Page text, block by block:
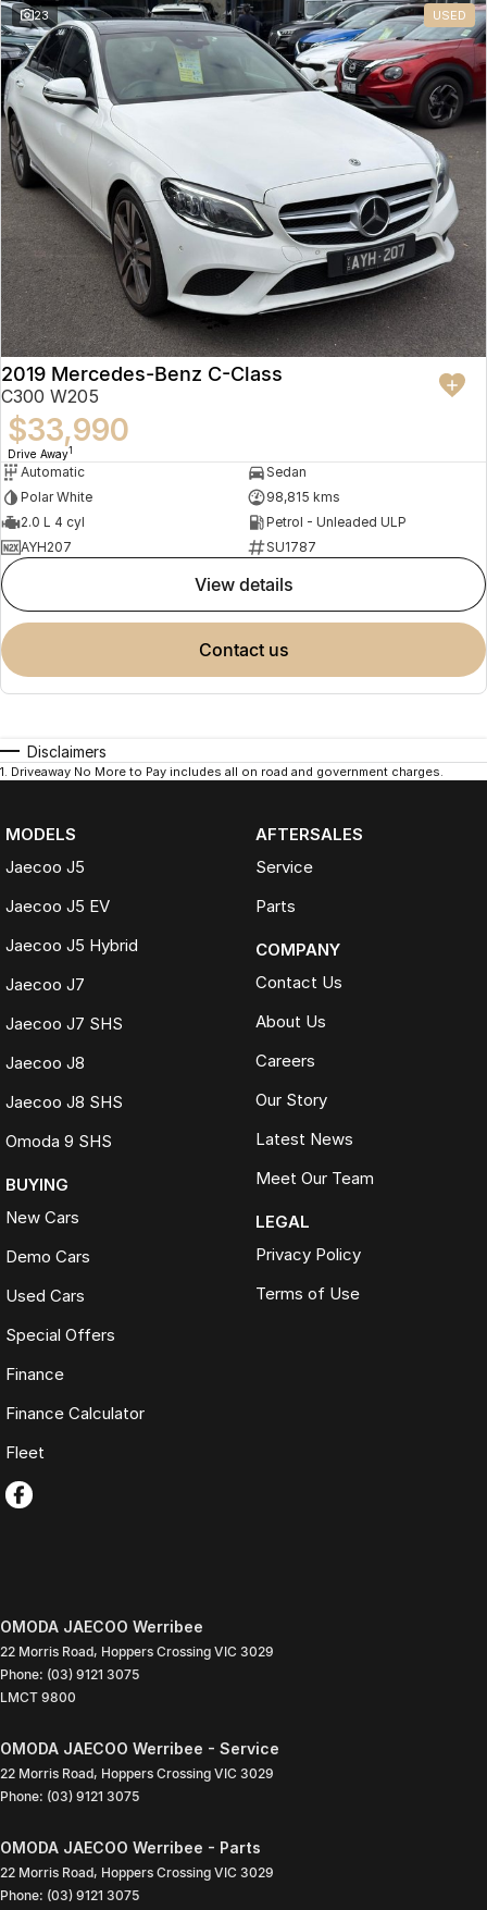
23 USED
2019 Mercedes-Benz C-Class
C300 W205
$33,990
Drive Away1
Automatic
Sedan
Polar White
98,815 kms
2.0 L 4 cyl
Petrol - Unleaded ULP
AYH207
SU1787
view details
contact us
Disclaimers
1 Driveaway No More to Pay includes all on road and government charges.
MODELS
Jaecoo J5
Jaecoo J5 EV
Jaecoo J5 Hybrid
Jaecoo J7
Jaecoo J7 SHS
Jaecoo J8
Jaecoo J8 SHS
Omoda 9 SHS
BUYING
New Cars
Demo Cars
Used Cars
Special Offers
Finance
Finance Calculator
Fleet
AFTERSALES
Service
Parts
COMPANY
Contact Us
About Us
Careers
Our Story
Latest News
Meet Our Team
LEGAL
Privacy Policy
Terms of Use
OMODA JAECOO Werribee
22 Morris Road, Hoppers Crossing VIC 3029
Phone: (03) 9121 3075
LMCT 9800
OMODA JAECOO Werribee - Service
22 Morris Road, Hoppers Crossing VIC 3029
Phone: (03) 9121 3075
OMODA JAECOO Werribee - Parts
22 Morris Road, Hoppers Crossing VIC 3029
Phone: (03) 9121 3075